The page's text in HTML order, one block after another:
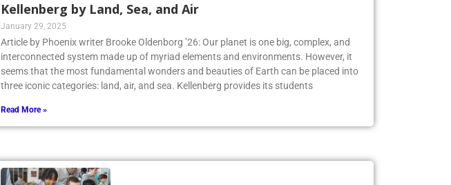
Kellenberg by Land, Sea, and Air
January 29, 2025
Article by Phoenix writer Brooke Oldenborg ’26: Our planet is one big, complex, and
interconnected system made up of myriad elements and environments. However, it
seems that the most fundamental wonders and beauties of Earth can be placed into
three iconic categories: land, air, and sea. Kellenberg provides its students
Read More »